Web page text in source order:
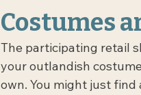
Costumes
The participating retail
your outlandish
own. You might just